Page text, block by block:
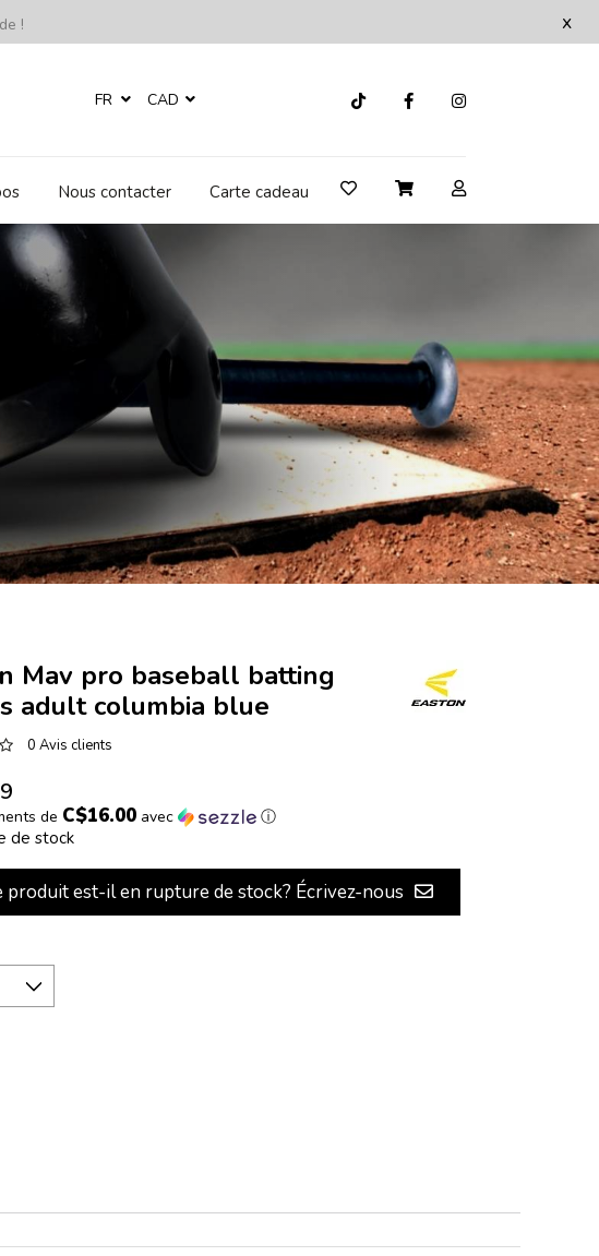
x
!
FR CAD
Nous contacter Carte cadeau
Mav pro baseball batting
adult columbia blue
0 Avis clients
de C$16.00avec ⓘ
de stock
produit est-il en rupture de stock? Écrivez-nous